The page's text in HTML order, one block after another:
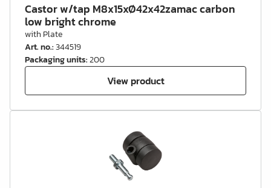
Castor w/tap M8x15xØ42x42zamac carbon
low bright chrome
with Plate
Art. no.:344519
Packaging units:200
View product